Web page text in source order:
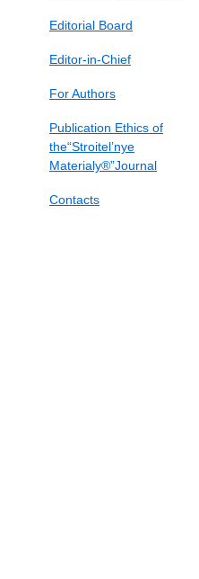
Editorial Board
Editor-in-Chief
For Authors
Publication Ethics of
the“Stroitel’nye
Materialy®”Journal
Contacts